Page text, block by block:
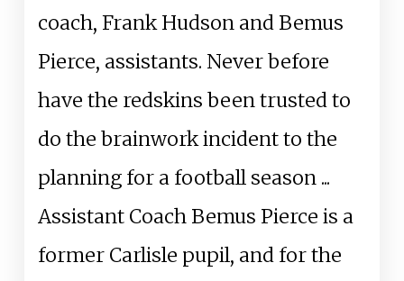
coach, Frank Hudson and Bemus
Pierce, assistants. Never before
have the redskins been trusted to
do the brainwork incident to the
planning for a football season ...
Assistant Coach Bemus Pierce is a
former Carlisle pupil, and for the